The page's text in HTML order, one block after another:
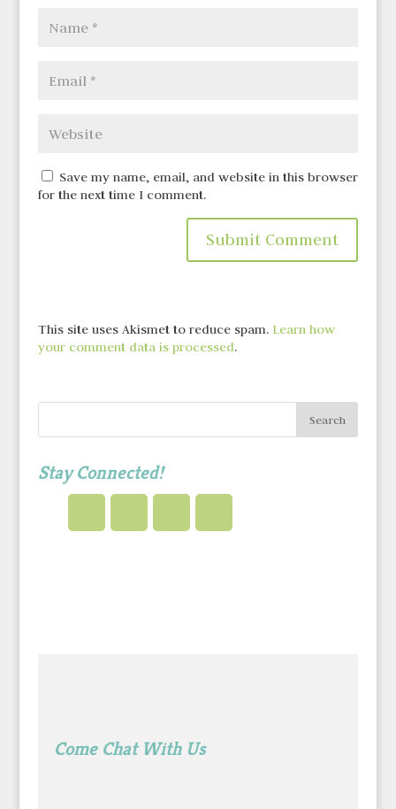
Save my name, email, and website in this browser
for the next time I comment.
This site uses Akismet to reduce spam. Learn how
your comment data is processed.
Stay Connected!
Come Chat With Us